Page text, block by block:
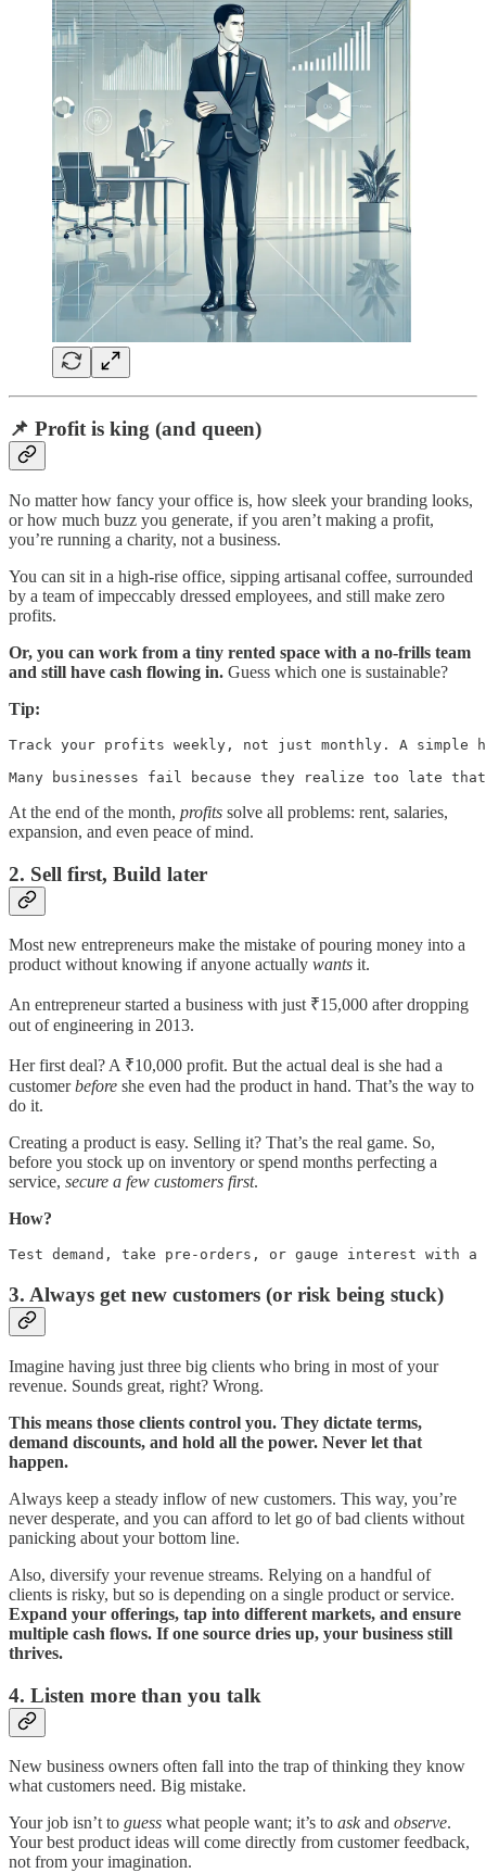
📌 Profit is king (and queen)
No matter how fancy your office is, how sleek your branding looks,
or how much buzz you generate, if you aren’t making a profit,
you’re running a charity, not a business.
You can sit in a high-rise office, sipping artisanal coffee, surrounded
by a team of impeccably dressed employees, and still make zero
profits.
Or, you can work from a tiny rented space with a no-frills team
and still have cash flowing in. Guess which one is sustainable?
Tip:
Track your profits weekly, not just monthly. A simple
Many businesses fail because they realize too late
At the end of the month, profits solve all problems: rent, salaries,
expansion, and even peace of mind.
2. Sell first, Build later
Most new entrepreneurs make the mistake of pouring money into a
product without knowing if anyone actually wants it.
An entrepreneur started a business with just ₹15,000 after dropping
out of engineering in 2013.
Her first deal? A ₹10,000 profit. But the actual deal is she had a
customerbefore she even had the product in hand. That’s the way to
do it.
Creating a product is easy. Selling it? That’s the real game. So,
before you stock up on inventory or spend months perfecting a
service, secure a few customers first.
How?
Test demand, take pre-orders, or gauge interest with
3. Always get new customers (or risk being stuck)
Imagine having just three big clients who bring in most of your
revenue. Sounds great, right? Wrong.
This means those clients control you. They dictate terms,
demand discounts, and hold all the power. Never let that
happen.
Always keep a steady inflow of new customers. This way, you’re
never desperate, and you can afford to let go of bad clients without
panicking about your bottom line.
Also, diversify your revenue streams. Relying on a handful of
clients is risky, but so is depending on a single product or service.
Expand your offerings, tap into different markets, and ensure
multiple cash flows. If one source dries up, your business still
thrives.
4. Listen more than you talk
New business owners often fall into the trap of thinking they know
what customers need. Big mistake.
Your job isn’t to guess what people want; it’s to askand observe.
Your best product ideas will come directly from customer feedback,
not from your imagination.